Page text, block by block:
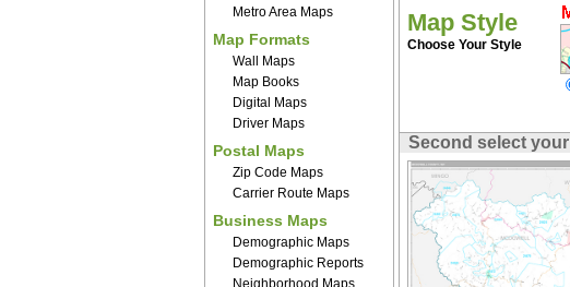
Metro Area Maps
Map Formats
Wall Maps
Map Books
Digital Maps
Driver Maps
Postal Maps
Zip Code Maps
Carrier Route Maps
Business Maps
Demographic Maps
Demographic Reports
Neighborhood Maps
Map Style
Choose Your Style
Second select